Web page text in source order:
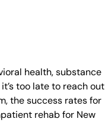
health, substance
too late to reach out
the success rates for
rehab for New